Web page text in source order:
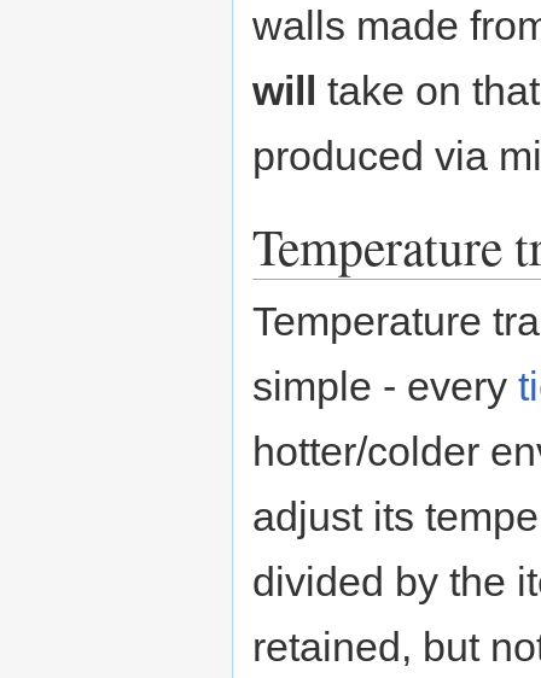
walls made
will take on
produced via
Temperature
Temperature
simple - every
hotter/colder
adjust its
divided by the
retained, but